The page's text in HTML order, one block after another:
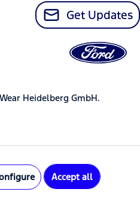
Get Updates
Heidelberg GmbH.
Accept all